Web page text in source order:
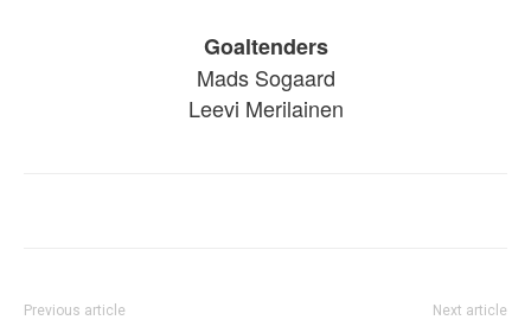
Goaltenders
Mads Sogaard
Leevi Merilainen
Previous article Next article